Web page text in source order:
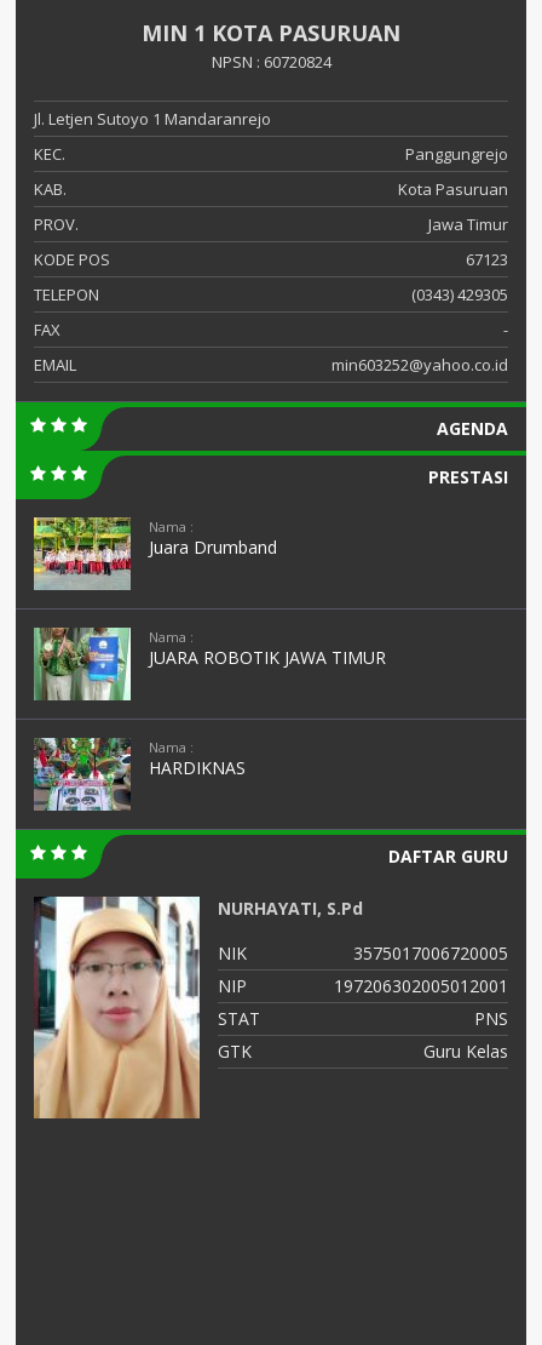
MIN 1 KOTA PASURUAN
NPSN : 60720824
Jl. Letjen Sutoyo 1 Mandaranrejo
KEC.
Panggungrejo
KAB.
Kota Pasuruan
PROV.
Jawa Timur
KODE POS
67123
TELEPON
(0343) 429305
FAX
-
EMAIL
min603252@yahoo.co.id
AGENDA
PRESTASI
Nama :
Juara Drumband
Nama :
JUARA ROBOTIK JAWA TIMUR
Nama :
HARDIKNAS
DAFTAR GURU
NURHAYATI, S.Pd
NIK
3575017006720005
NIP
197206302005012001
STAT
PNS
GTK
Guru Kelas